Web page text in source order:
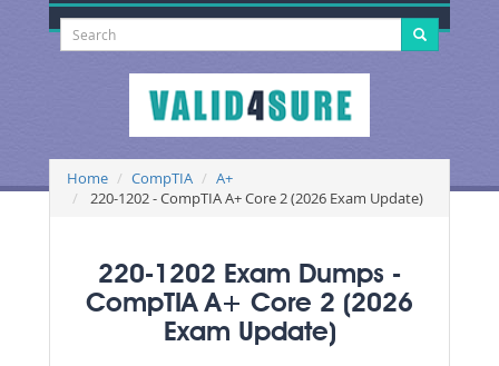
Home CompTIA
A+
220-1202 - CompTIA A+ Core 2 (2026 Exam Update)
220-1202 Exam Dumps -
CompTIA A+ Core 2 (2026
Exam Update)